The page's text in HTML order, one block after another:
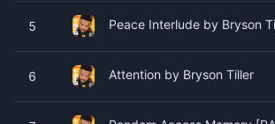
5 Peace Interlude by Bryson
6 Attention by Bryson Tiller